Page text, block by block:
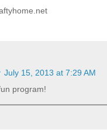
July 15, 2013 at 7:29 AM
program!